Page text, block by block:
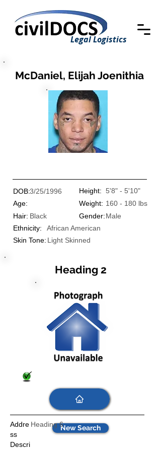
Legal Logistics
McDaniel, Elijah Joenithia
3/25/1996 5'8" - 5'10"
DOB:
Height:
Age:
Weight: 160 - 180 lbs
Black
Gender:
Hair:
Male
Ethnicity:
African American
Light Skinned
Skin Tone:
New Search
Heading 2
Heading 6
Addre
ss
Descri